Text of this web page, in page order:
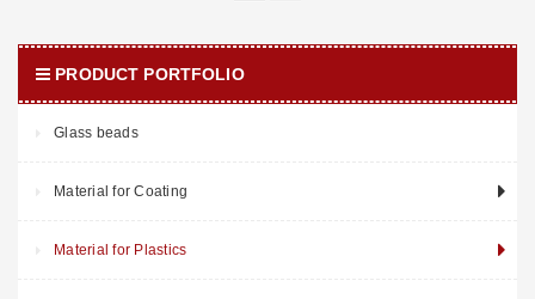
PRODUCT PORTFOLIO
Glass beads
Material for Coating
Material for Plastics